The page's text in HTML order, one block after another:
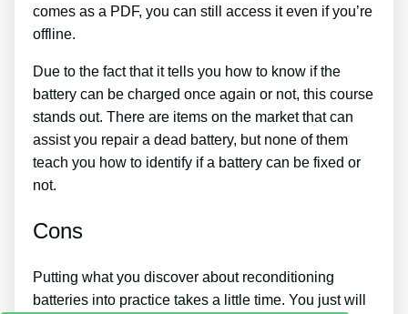
comes as a PDF, you can still access it even if you’re
offline.
Due to the fact that it tells you how to know if the
battery can be charged once again or not, this course
stands out. There are items on the market that can
assist you repair a dead battery, but none of them
teach you how to identify if a battery can be fixed or
not.
Cons
Putting what you discover about reconditioning
batteries into practice takes a little time. You just will